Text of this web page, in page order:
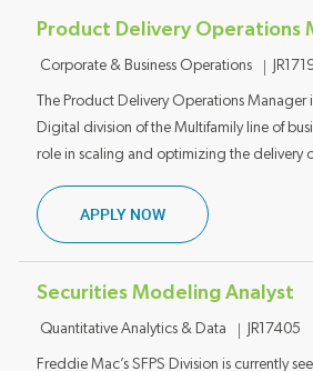
Product Delivery Operations
Category
Corporate & Business Operations Job ID
The Product Delivery Operations Manager
Digital division of the Multifamily line of
role in scaling and optimizing the delivery
APPLY NOWPRODUCT DELIVERY
Securities Modeling Analyst
Category
Quantitative Analytics & Data Job ID
JR17405
Freddie Mac’s SFPS Division is currently